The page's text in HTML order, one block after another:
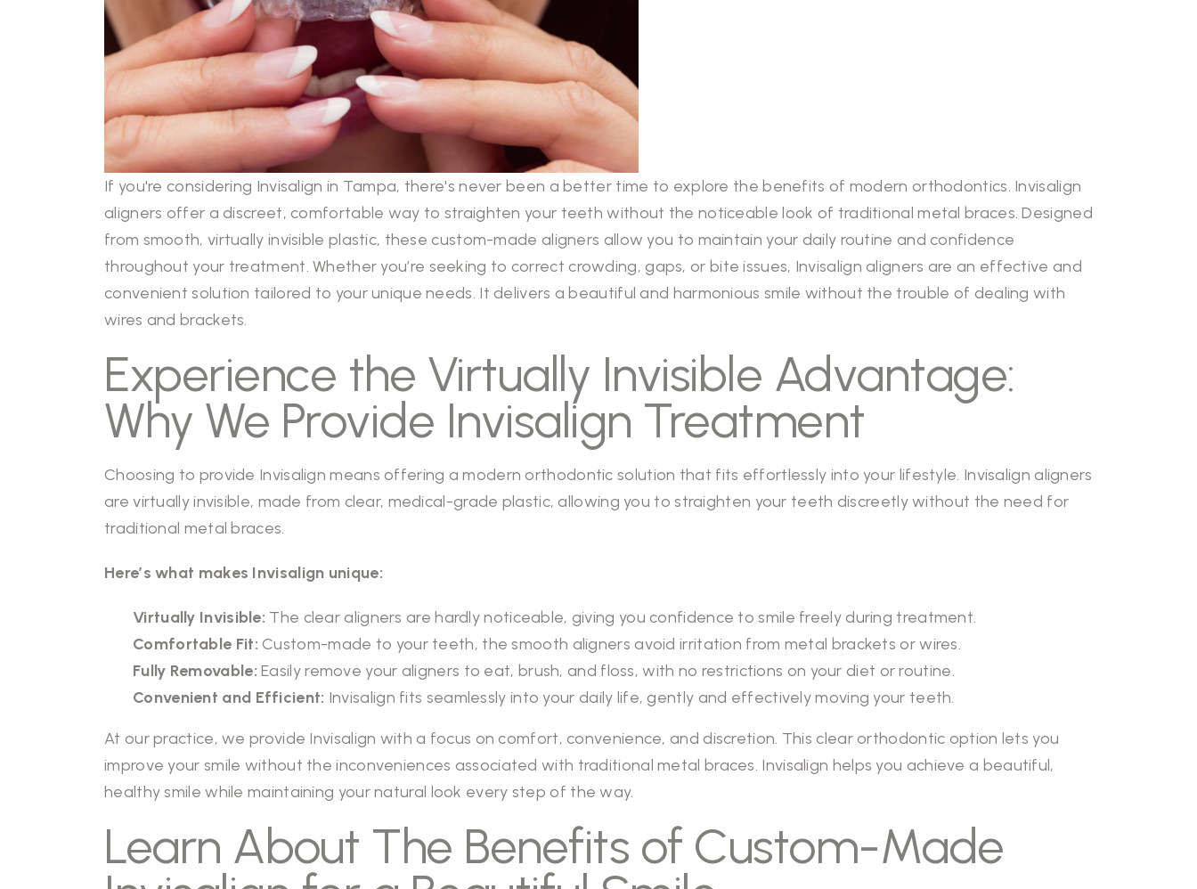
If you're considering Invisalign in Tampa, there's never been a better time to explore the benefits of modern orthodontics. Invisalign
aligners offer a discreet, comfortable way to straighten your teeth without the noticeable look of traditional metal braces. Designed
from smooth, virtually invisible plastic, these custom-made aligners allow you to maintain your daily routine and confidence
throughout your treatment. Whether you’re seeking to correct crowding, gaps, or bite issues, Invisalign aligners are an effective and
convenient solution tailored to your unique needs. It delivers a beautiful and harmonious smile without the trouble of dealing with
wires and brackets.
Experience the Virtually Invisible Advantage:
Why We Provide Invisalign Treatment
Choosing to provide Invisalign means offering a modern orthodontic solution that fits effortlessly into your lifestyle. Invisalign aligners
are virtually invisible, made from clear, medical-grade plastic, allowing you to straighten your teeth discreetly without the need for
traditional metal braces.
Here’s what makes Invisalign unique:
Virtually Invisible: The clear aligners are hardly noticeable, giving you confidence to smile freely during treatment.
Comfortable Fit: Custom-made to your teeth, the smooth aligners avoid irritation from metal brackets or wires.
Fully Removable:Easily remove your aligners to eat, brush, and floss, with no restrictions on your diet or routine.
Convenient and Efficient: Invisalign fits seamlessly into your daily life, gently and effectively moving your teeth.
At our practice, we provide Invisalign with a focus on comfort, convenience, and discretion. This clear orthodontic option lets you
improve your smile without the inconveniences associated with traditional metal braces. Invisalign helps you achieve a beautiful,
healthy smile while maintaining your natural look every step of the way.
Learn About The Benefits of Custom-Made